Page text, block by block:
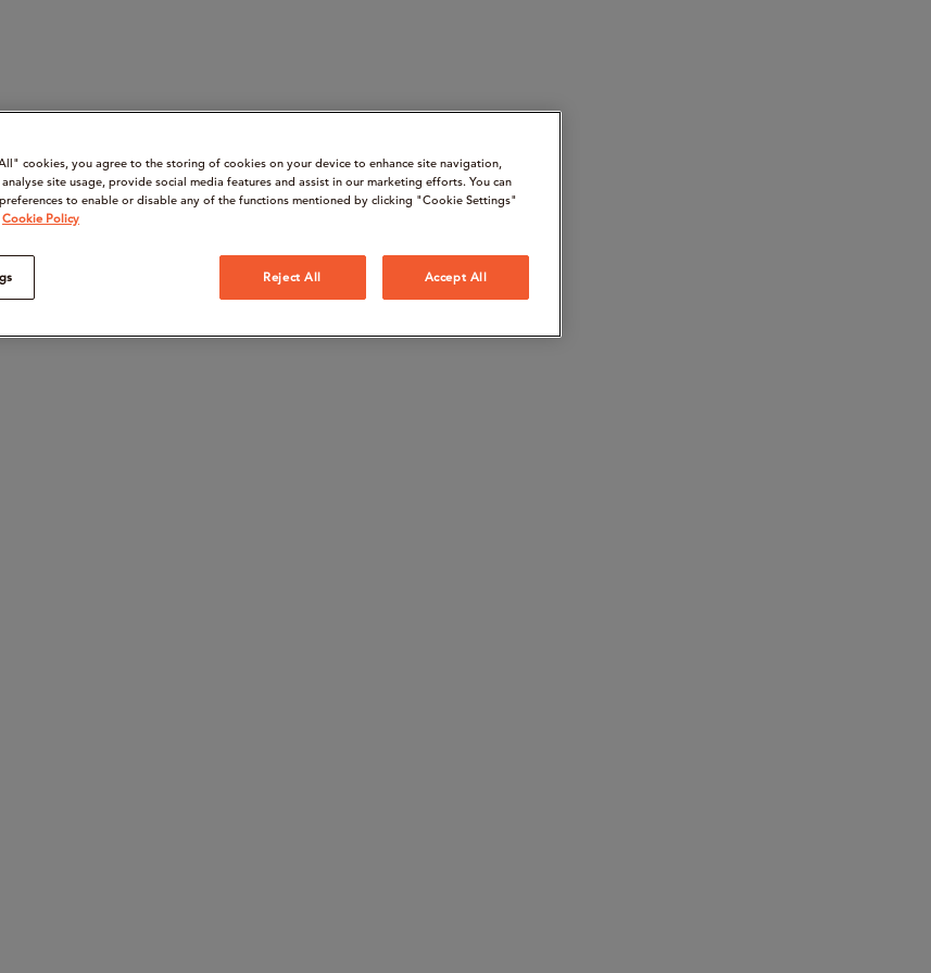
cookies, you agree to the storing of cookies on your device to enhance site navigation,
site usage, provide social media features and assist in our marketing efforts. You can
to enable or disable any of the functions mentioned by clicking "Cookie Settings"
Cookie Policy
Reject All Accept All